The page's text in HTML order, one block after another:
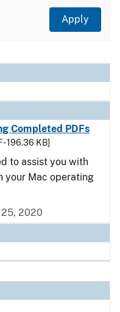
Completed PDFs
- 196.36 KB]
to assist you with
your Mac operating
2020